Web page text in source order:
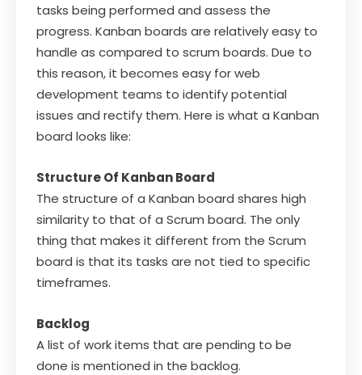
tasks being performed and assess the
progress. Kanban boards are relatively easy to
handle as compared to scrum boards. Due to
this reason, it becomes easy for web
development teams to identify potential
issues and rectify them. Here is what a Kanban
board looks like:
Structure Of Kanban Board
The structure of a Kanban board shares high
similarity to that of a Scrum board. The only
thing that makes it different from the Scrum
board is that its tasks are not tied to specific
timeframes.
Backlog
A list of work items that are pending to be
done is mentioned in the backlog.